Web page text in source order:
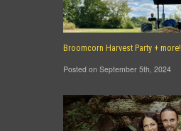
Broomcorn Harvest Party + more!
Posted on September 5th, 2024